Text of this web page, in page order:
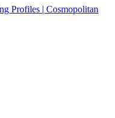
Profiles | Cosmopolitan